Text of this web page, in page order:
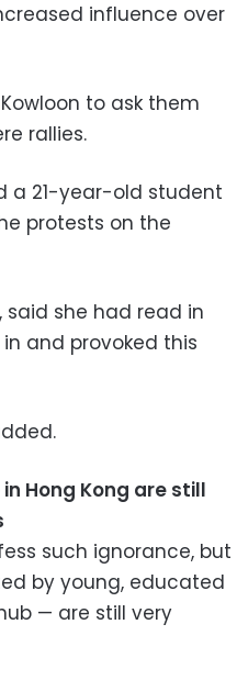
influence over
to ask them
rallies.
a 21-year-old student
protests on the
said she had read in
and provoked this
Hong Kong are still
such ignorance, but
by young, educated
— are still very